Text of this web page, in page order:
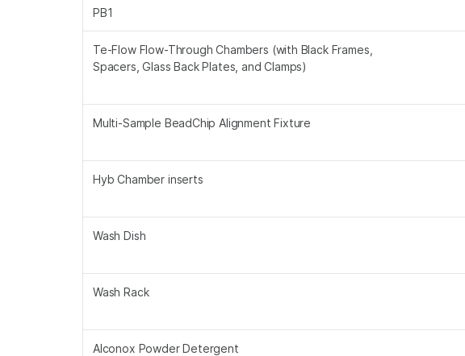
PB1
Te-Flow Flow-Through Chambers (with Black Frames,
Spacers, Glass Back Plates, and Clamps)
Multi-Sample BeadChip Alignment Fixture
Hyb Chamber inserts
Wash Dish
Wash Rack
Alconox Powder Detergent